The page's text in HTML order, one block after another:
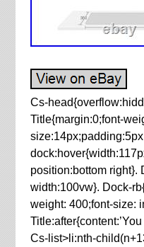
Cs-
Title{margin:0;font-
position:bottom right}.
width:100vw}. Dock-
weight: 400;font-size:
Cs-list>li:nth-